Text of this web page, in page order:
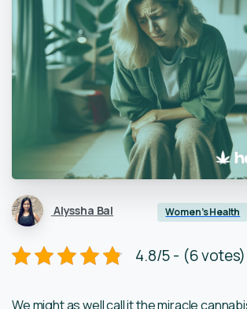
Alyssha Bal Women’s Health
4.8/5 - (6 votes)
We might as well call it the miracle